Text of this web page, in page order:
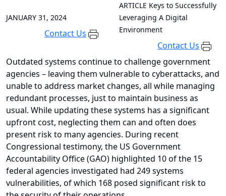
JANUARY 31, 2024
Contact Us
ARTICLE Keys to Successfully
Leveraging A Digital
Environment
Contact Us
Outdated systems continue to challenge government
agencies – leaving them vulnerable to cyberattacks, and
unable to address market changes, all while managing
redundant processes, just to maintain business as
usual. While updating these systems has a significant
upfront cost, neglecting them can and often does
present risk to many agencies. During recent
Congressional testimony, the US Government
Accountability Office (GAO) highlighted 10 of the 15
federal agencies investigated had 249 systems
vulnerabilities, of which 168 posed significant risk to